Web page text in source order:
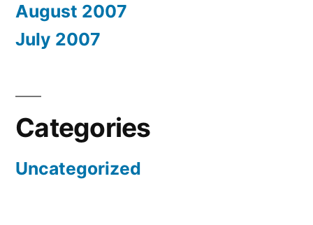
August 2007
July 2007
Categories
Uncategorized